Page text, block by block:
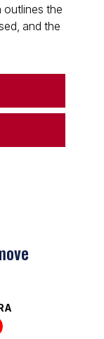
the
and the